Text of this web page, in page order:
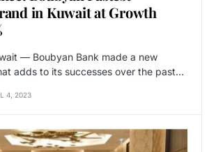
in Kuwait at Growth
— Boubyan Bank made a new
adds to its successes over the past…
4, 2023